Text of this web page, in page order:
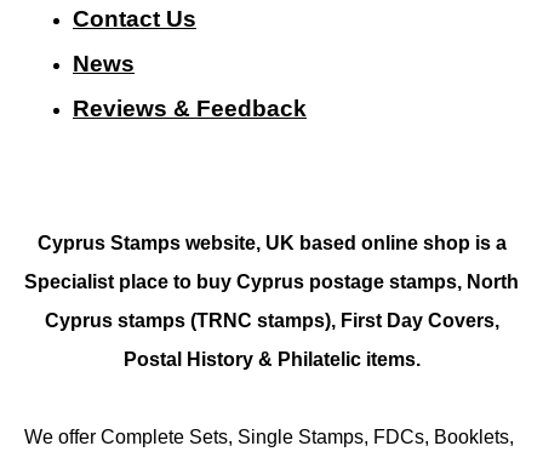
Contact Us
News
Reviews & Feedback
Cyprus Stamps website, UK based online shop is a
Specialist place to buy Cyprus postage stamps, North
Cyprus stamps (TRNC stamps), First Day Covers,
Postal History & Philatelic items.
We offer Complete Sets, Single Stamps, FDCs, Booklets,